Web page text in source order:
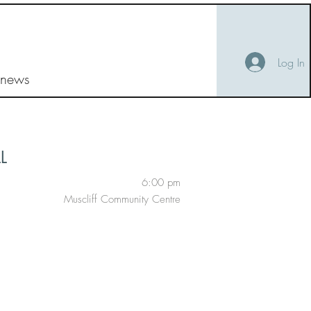
Log In
6:00 pm
Muscliff Community Centre